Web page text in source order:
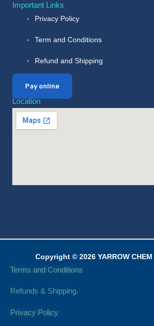
Important Links
Privacy Policy
Term and Conditions
Refund and Shipping
Pay online
Location
Copyright © 2026 YARROW CHEM
Terms and Conditions
Refunds & Shipping.
Privacy Policy